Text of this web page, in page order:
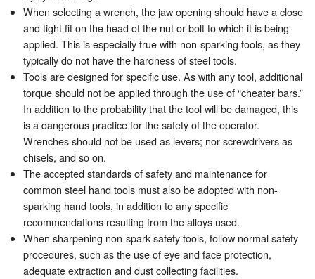
When selecting a wrench, the jaw opening should have a close
and tight fit on the head of the nut or bolt to which it is being
applied. This is especially true with non-sparking tools, as they
typically do not have the hardness of steel tools.
Tools are designed for specific use. As with any tool, additional
torque should not be applied through the use of “cheater bars.”
In addition to the probability that the tool will be damaged, this
is a dangerous practice for the safety of the operator.
Wrenches should not be used as levers; nor screwdrivers as
chisels, and so on.
The accepted standards of safety and maintenance for
common steel hand tools must also be adopted with non-
sparking hand tools, in addition to any specific
recommendations resulting from the alloys used.
When sharpening non-spark safety tools, follow normal safety
procedures, such as the use of eye and face protection,
adequate extraction and dust collecting facilities.